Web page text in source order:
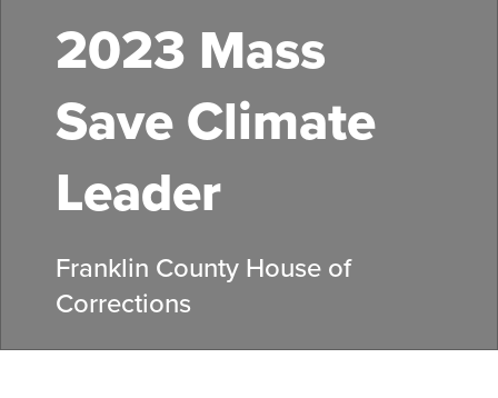
2023 Mass
Save Climate
Leader
Franklin County House of
Corrections